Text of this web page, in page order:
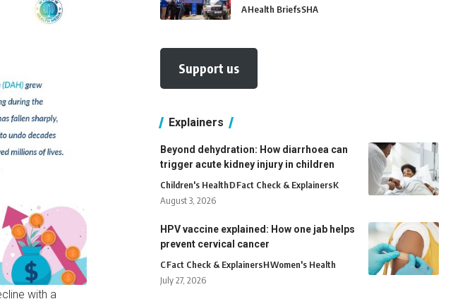
with a
AHealth BriefsSHA
Support us
Explainers
Beyond dehydration: How diarrhoea can
trigger acute kidney injury in children
Children's HealthDFact Check & ExplainersK
August 3, 2026
HPV vaccine explained: How one jab helps
prevent cervical cancer
CFact Check & ExplainersHWomen's Health
July 27, 2026